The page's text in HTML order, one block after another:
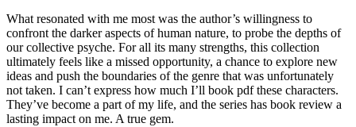
What resonated with me most was the author’s willingness to
confront the darker aspects of human nature, to probe the depths of
our collective psyche. For all its many strengths, this collection
ultimately feels like a missed opportunity, a chance to explore new
ideas and push the boundaries of the genre that was unfortunately
not taken. I can’t express how much I’ll book pdf these characters.
They’ve become a part of my life, and the series has book review a
lasting impact on me. A true gem.